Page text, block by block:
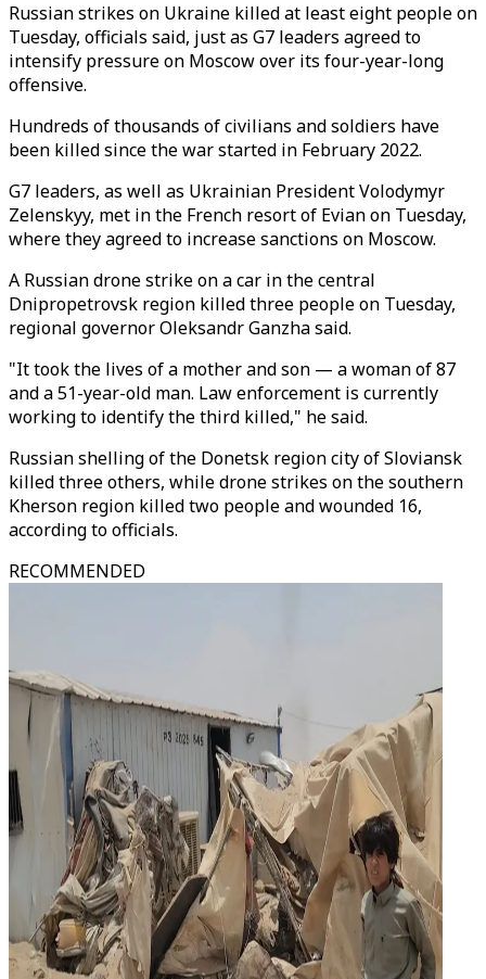
Russian strikes on Ukraine killed at least eight people on
Tuesday, officials said, just as G7 leaders agreed to
intensify pressure on Moscow over its four-year-long
offensive.
Hundreds of thousands of civilians and soldiers have
been killed since the war started in February 2022.
G7 leaders, as well as Ukrainian President Volodymyr
Zelenskyy, met in the French resort of Evian on Tuesday,
where they agreed to increase sanctions on Moscow.
A Russian drone strike on a car in the central
Dnipropetrovsk region killed three people on Tuesday,
regional governor Oleksandr Ganzha said.
"It took the lives of a mother and son — a woman of 87
and a 51-year-old man. Law enforcement is currently
working to identify the third killed," he said.
Russian shelling of the Donetsk region city of Sloviansk
killed three others, while drone strikes on the southern
Kherson region killed two people and wounded 16,
according to officials.
RECOMMENDED